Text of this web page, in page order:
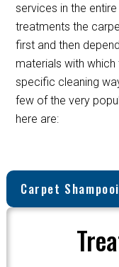
services in the
treatments the
first and then
materials with
specific cleaning
few of the very
here are:
Carpet